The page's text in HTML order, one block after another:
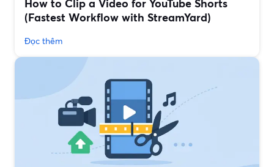
How to Clip a Video for YouTube Shorts
(Fastest Workflow with StreamYard)
Đọc thêm